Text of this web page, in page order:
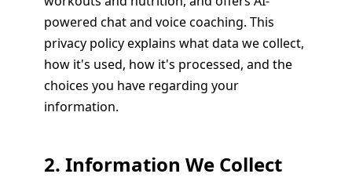
powered chat and voice coaching. This
privacy policy explains what data we collect,
how it's used, how it's processed, and the
choices you have regarding your
information.
2. Information We Collect